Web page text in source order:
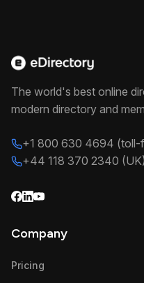
The world's best online
modern directory and
+1 800 630 4694 (toll-
+44 118 370 2340 (UK)
Company
Pricing